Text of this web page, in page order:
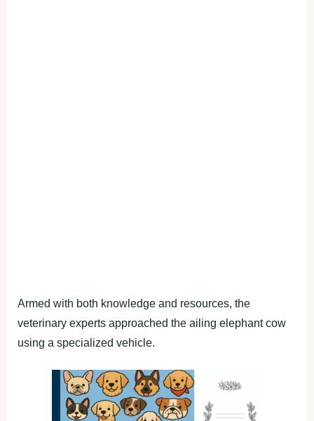
Armed with both knowledge and resources, the
veterinary experts approached the ailing elephant cow
using a specialized vehicle.